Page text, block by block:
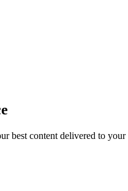
best content delivered to